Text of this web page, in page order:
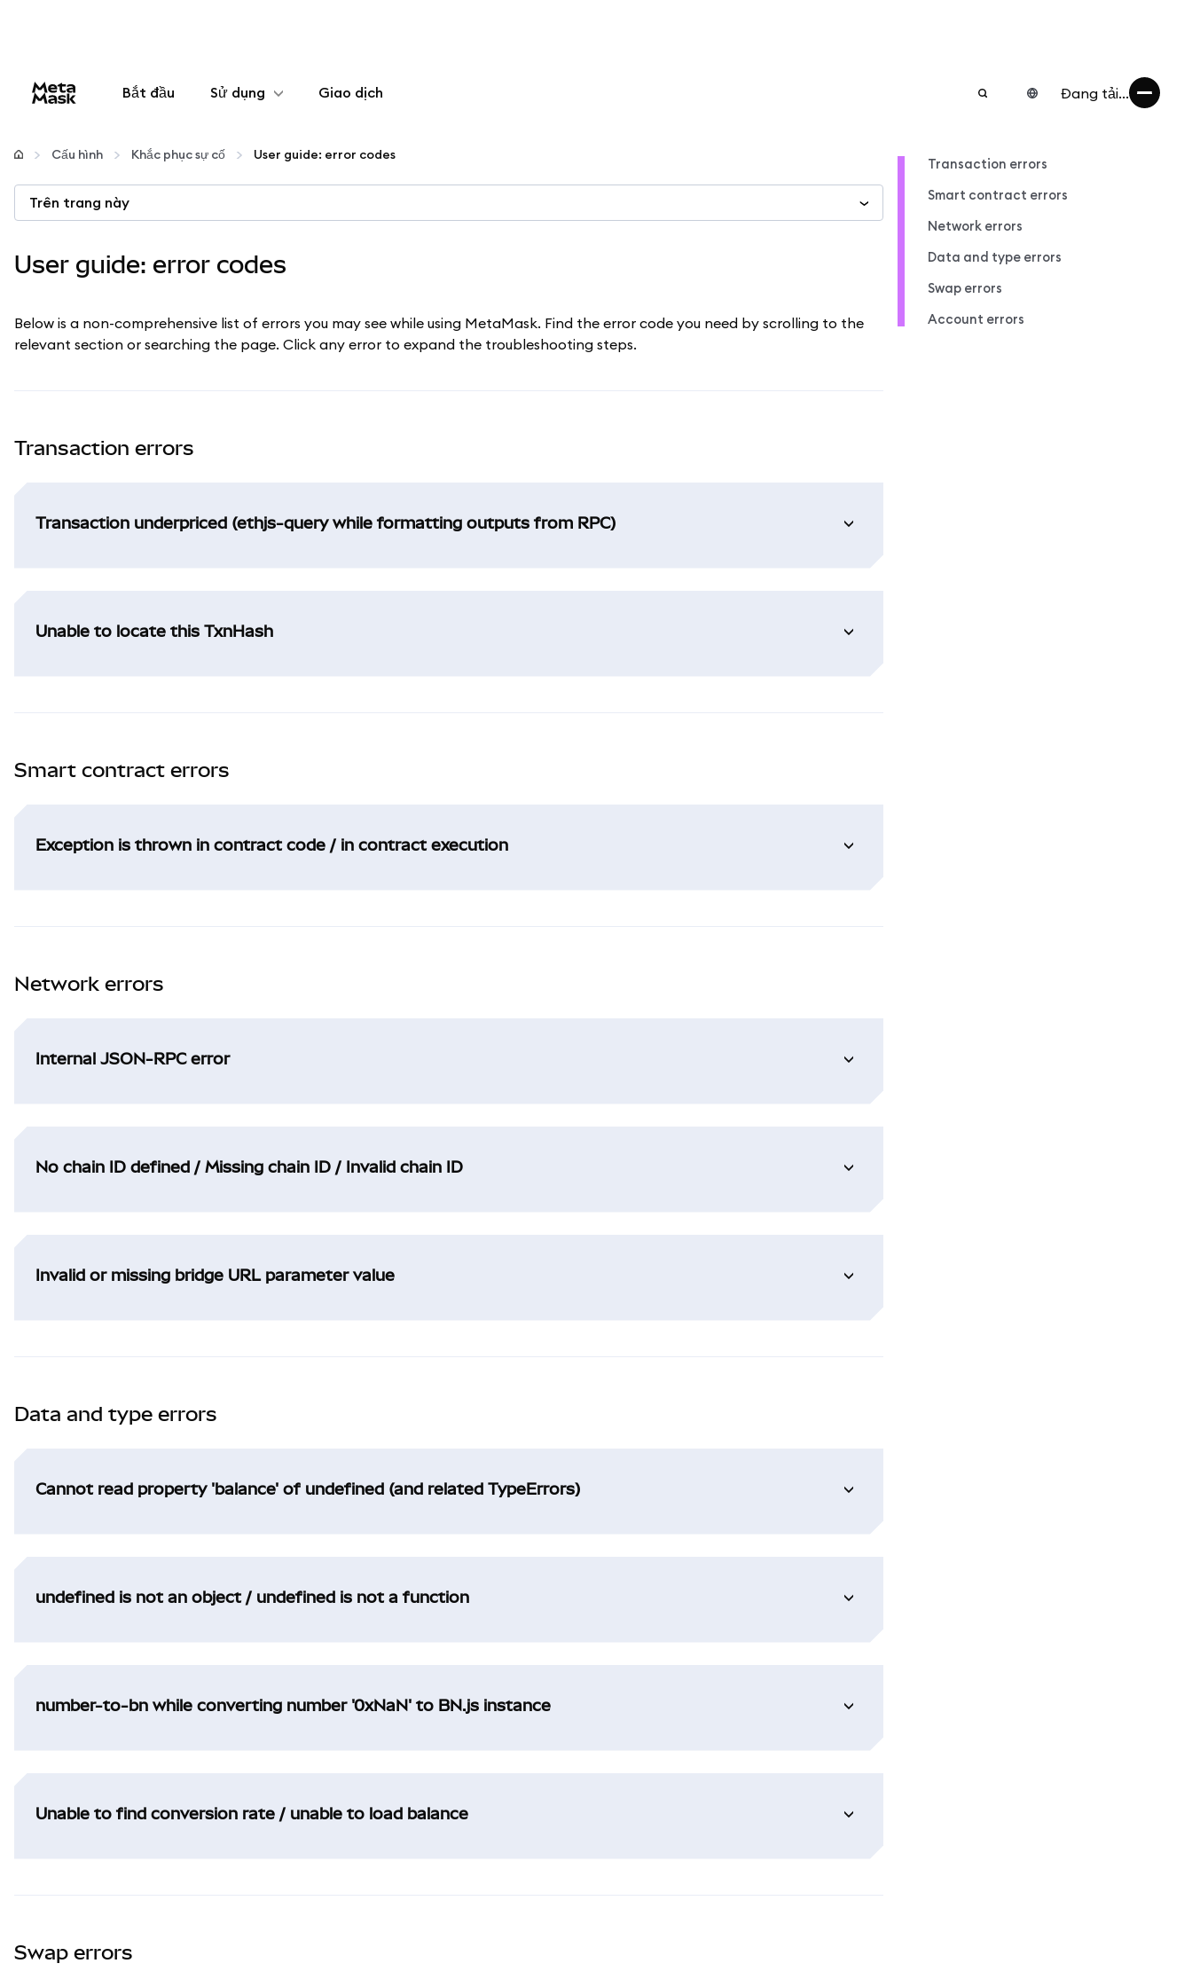
Bắt đầu Sử dụng
Cấu hình
Quản lý tiền mã hóa
Giao dịch Đang tải...
Cấu hình Khắc phục sự cố User guide: error codes
Trên trang này
User guide: error codes
Below is a non-comprehensive list of errors you may see while using MetaMask. Find the error code you need by scrolling to the
relevant section or searching the page. Click any error to expand the troubleshooting steps.
Transaction errors
Transaction underpriced (ethjs-query while formatting outputs from RPC)
Unable to locate this TxnHash
Smart contract errors
Exception is thrown in contract code / in contract execution
Network errors
Internal JSON-RPC error
No chain ID defined / Missing chain ID / Invalid chain ID
Invalid or missing bridge URL parameter value
Data and type errors
Cannot read property 'balance' of undefined (and related TypeErrors)
undefined is not an object / undefined is not a function
number-to-bn while converting number '0xNaN' to BN.js instance
Unable to find conversion rate / unable to load balance
Swap errors
Transaction errors
Smart contract errors
Network errors
Data and type errors
Swap errors
Account errors